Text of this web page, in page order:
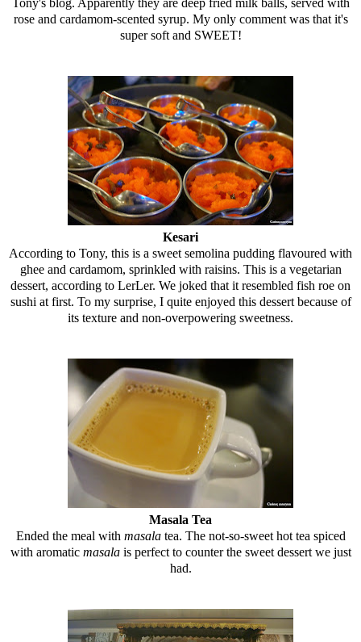
Tony's blog. Apparently they are deep fried milk balls, served with
rose and cardamom-scented syrup. My only comment was that it's
super soft and SWEET!
Kesari
According to Tony, this is a sweet semolina pudding flavoured with
ghee and cardamom, sprinkled with raisins. This is a vegetarian
dessert, according to LerLer. We joked that it resembled fish roe on
sushi at first. To my surprise, I quite enjoyed this dessert because of
its texture and non-overpowering sweetness.
Masala Tea
Ended the meal with masalatea. The not-so-sweet hot tea spiced
with aromatic masalais perfect to counter the sweet dessert we just
had.